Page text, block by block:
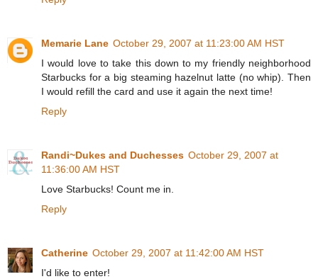
Memarie Lane October 29, 2007 at 11:23:00 AM HST
I would love to take this down to my friendly neighborhood
Starbucks for a big steaming hazelnut latte (no whip). Then
I would refill the card and use it again the next time!
Reply
Randi~Dukes and Duchesses October 29, 2007 at
11:36:00 AM HST
Love Starbucks! Count me in.
Reply
Catherine October 29, 2007 at 11:42:00 AM HST
I'd like to enter!